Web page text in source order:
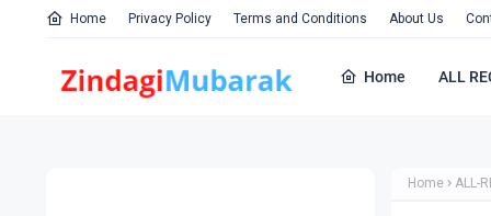
Home Privacy Policy Terms and Conditions About Us
Home ALL
Home ALL-